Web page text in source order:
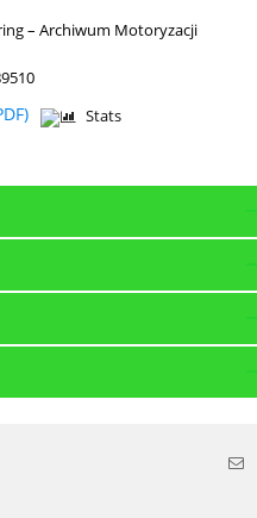
– Archiwum Motoryzacji
Stats